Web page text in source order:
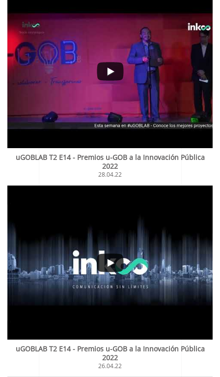
uGOBLAB T2 E14 - Premios u-GOB a la Innovación Pública
2022
28.04.22
uGOBLAB T2 E14 - Premios u-GOB a la Innovación Pública
2022
26.04.22